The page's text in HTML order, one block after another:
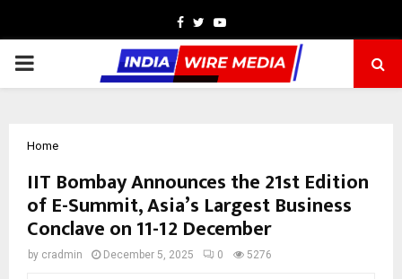
Facebook
TwitterYoutube
PRIMARY
Home
IIT Bombay Announces the 21st Edition
of E-Summit, Asia’s Largest Business
Conclave on 11-12 December
by cradmin December 5, 2025 0 5276